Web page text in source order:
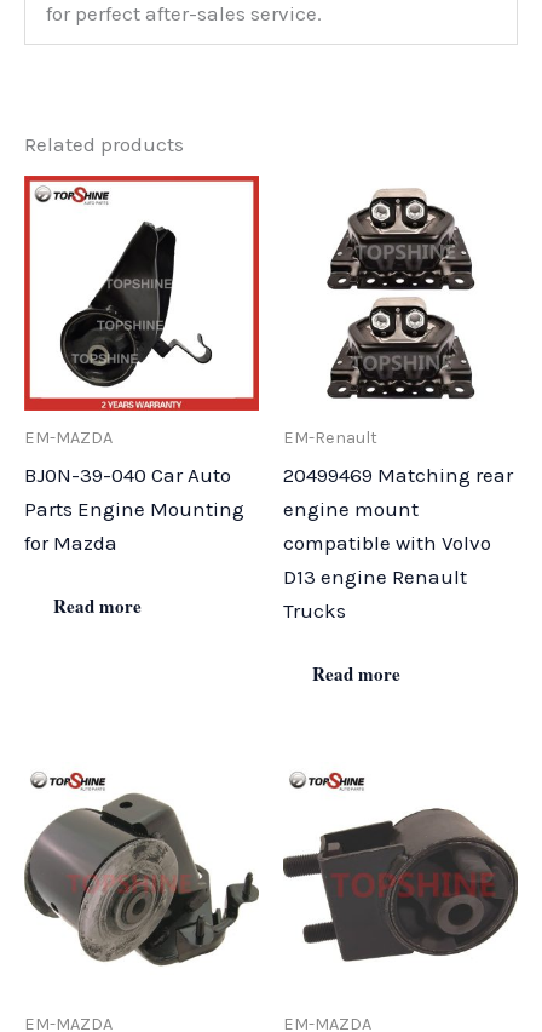
for perfect after-sales service.
Related products
EM-MAZDA
BJ0N-39-040 Car Auto
Parts Engine Mounting
for Mazda
Read more
EM-Renault
20499469 Matching rear
engine mount
compatible with Volvo
D13 engine Renault
Trucks
Read more
EM-MAZDA EM-MAZDA